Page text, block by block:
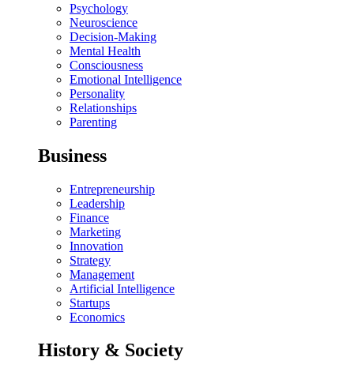
Psychology
Neuroscience
Decision-Making
Mental Health
Consciousness
Emotional Intelligence
Personality
Relationships
Parenting
Business
Entrepreneurship
Leadership
Finance
Marketing
Innovation
Strategy
Management
Artificial Intelligence
Startups
Economics
History & Society